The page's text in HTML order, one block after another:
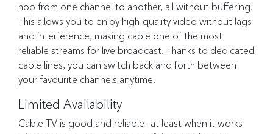
hop from one channel to another, all without buffering.
This allows you to enjoy high-quality video without lags
and interference, making cable one of the most
reliable streams for live broadcast. Thanks to dedicated
cable lines, you can switch back and forth between
your favourite channels anytime.
Limited Availability
Cable TV is good and reliable—at least when it works